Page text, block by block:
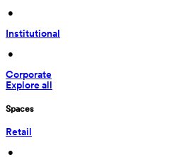
•
Institutional
•
Corporate
Explore all
Spaces
Retail
•